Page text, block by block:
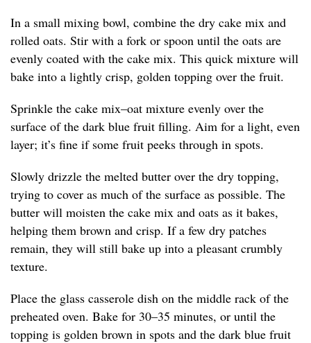
In a small mixing bowl, combine the dry cake mix and
rolled oats. Stir with a fork or spoon until the oats are
evenly coated with the cake mix. This quick mixture will
bake into a lightly crisp, golden topping over the fruit.
Sprinkle the cake mix–oat mixture evenly over the
surface of the dark blue fruit filling. Aim for a light, even
layer; it’s fine if some fruit peeks through in spots.
Slowly drizzle the melted butter over the dry topping,
trying to cover as much of the surface as possible. The
butter will moisten the cake mix and oats as it bakes,
helping them brown and crisp. If a few dry patches
remain, they will still bake up into a pleasant crumbly
texture.
Place the glass casserole dish on the middle rack of the
preheated oven. Bake for 30–35 minutes, or until the
topping is golden brown in spots and the dark blue fruit